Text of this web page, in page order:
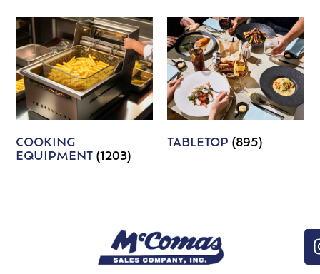
COOKING
EQUIPMENT(1203)
TABLETOP (895)